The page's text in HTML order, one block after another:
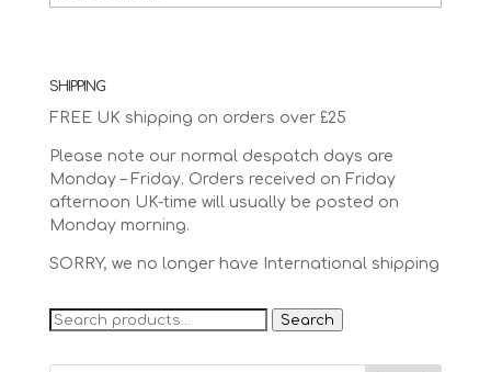
SHIPPING
FREE UK shipping on orders over £25
Please note our normal despatch days are
Monday – Friday. Orders received on Friday
afternoon UK-time will usually be posted on
Monday morning.
SORRY, we no longer have International shipping
Search
Search